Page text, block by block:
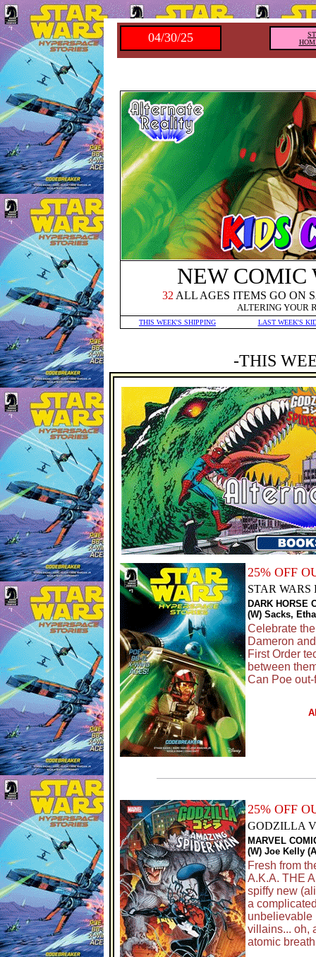
04/30/25
NEW
32 ALL AGES ITEMS GO ON
ALTERING YOUR
THIS WEEK'S SHIPPING LAST WEEK'S
-THIS
25% OFF
STAR WARS
DARK HORSE
(W) Sacks,
Celebrate
Dameron
First Order
between
Can Poe
25% OFF
GODZILLA
MARVEL
(W) Joe Kelly
Fresh from
A.K.A. THE
spiffy new
a
unbelievable
villains... oh,
atomic